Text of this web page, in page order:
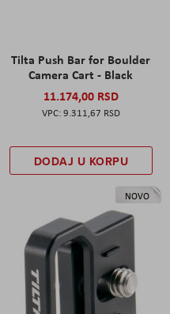
Tilta Push Bar for Boulder
Camera Cart - Black
11.174,00 RSD
9.311,67 RSD
DODAJ U KORPU
NOVO